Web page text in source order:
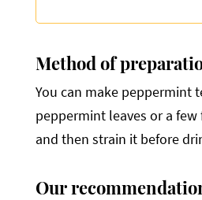
Method of
You can make peppermint
peppermint leaves or a
and then strain it before
Our